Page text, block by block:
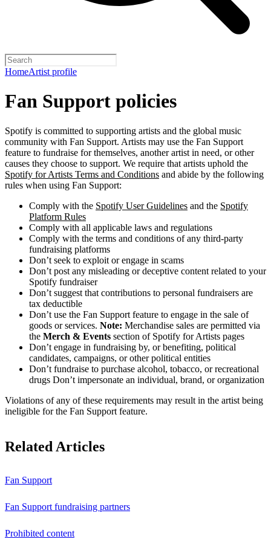
HomeArtist profile
Fan Support policies
Spotify is committed to supporting artists and the global music
community with Fan Support. Artists may use the Fan Support
feature to fundraise for themselves, another artist in need, or other
causes they choose to support. We require that artists uphold the
Spotify for Artists Terms and Conditions and abide by the following
rules when using Fan Support:
Comply with the Spotify User Guidelines and the Spotify
Platform Rules
Comply with all applicable laws and regulations
Comply with the terms and conditions of any third-party
fundraising platforms
Don’t seek to exploit or engage in scams
Don’t post any misleading or deceptive content related to your
Spotify fundraiser
Don’t suggest that contributions to personal fundraisers are
tax deductible
Don’t use the Fan Support feature to engage in the sale of
goods or services. Note: Merchandise sales are permitted via
the Merch & Events section of Spotify for Artists pages
Don’t engage in fundraising by, or benefiting, political
candidates, campaigns, or other political entities
Don’t fundraise to purchase alcohol, tobacco, or recreational
drugs Don’t impersonate an individual, brand, or organization
Violations of any of these requirements may result in the artist being
ineligible for the Fan Support feature.
Related Articles
Fan Support
Fan Support fundraising partners
Prohibited content